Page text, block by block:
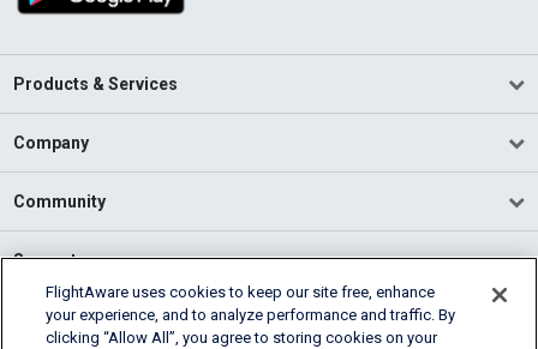
Products & Services
Company
Community
Support
English (USA)
2026 FlightAware
FlightAware uses cookies to keep our site free, enhance
your experience, and to analyze performance and traffic. By
clicking “Allow All”, you agree to storing cookies on your